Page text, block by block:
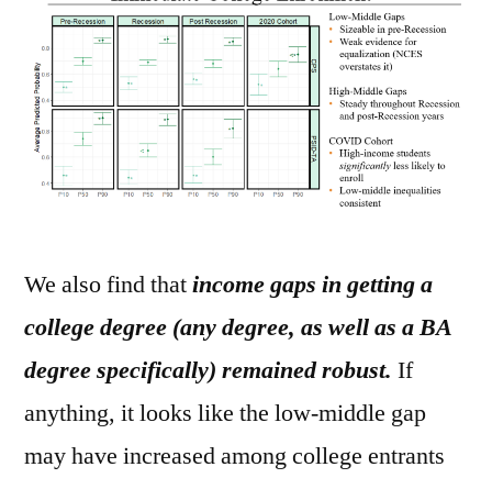
We also find thatincome gaps in getting a
college degree (any degree, as well as a BA
degree specifically) remained robust. If
anything, it looks like the low-middle gap
may have increased among college entrants